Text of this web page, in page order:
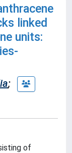
linked
units:
;
of